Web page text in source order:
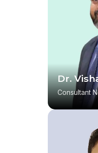
Dr.
Consultant